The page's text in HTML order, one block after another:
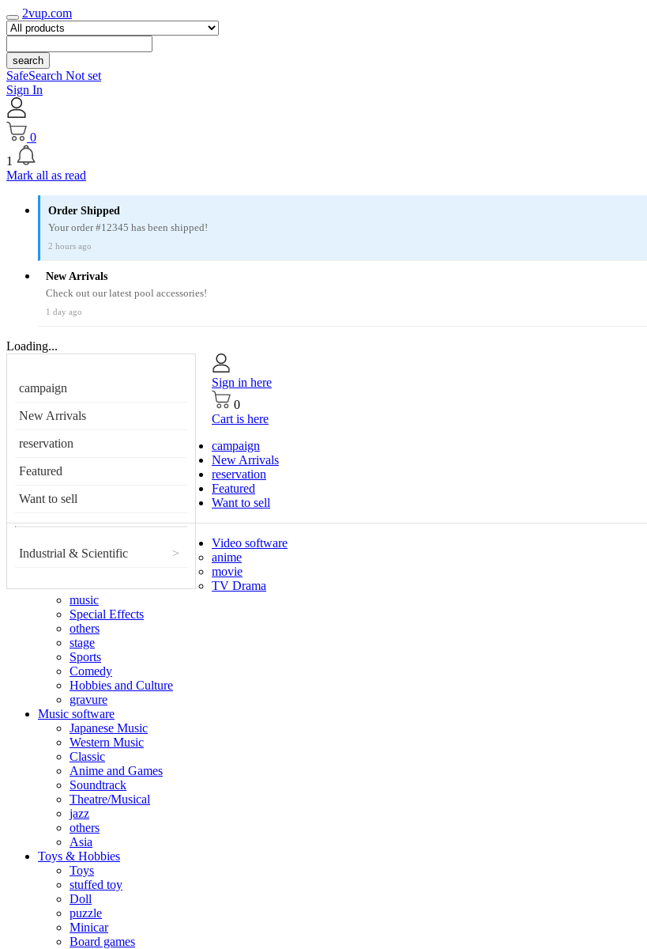
2vup.com
search
SafeSearch Not set
Sign In
0
1
Mark all as read
Order Shipped
Your order #12345 has been shipped!
2 hours ago
New Arrivals
Check out our latest pool accessories!
1 day ago
Loading...
campaign
New Arrivals
reservation
Featured
Want to sell
Industrial & Scientific >
Sign in here
0
Cart is here
campaign
New Arrivals
reservation
Featured
Want to sell
Video software
anime
movie
TV Drama
music
Special Effects
others
stage
Sports
Comedy
Hobbies and Culture
gravure
Music software
Japanese Music
Western Music
Classic
Anime and Games
Soundtrack
Theatre/Musical
jazz
others
Asia
Toys & Hobbies
Toys
stuffed toy
Doll
puzzle
Minicar
Board games